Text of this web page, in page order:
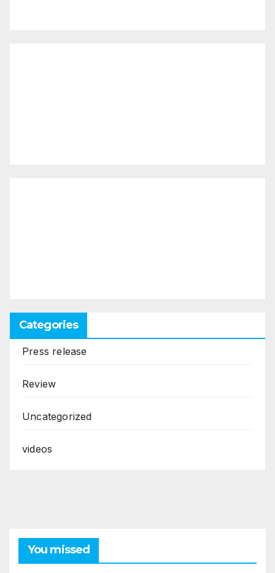
Categories
Press release
Review
Uncategorized
videos
You missed